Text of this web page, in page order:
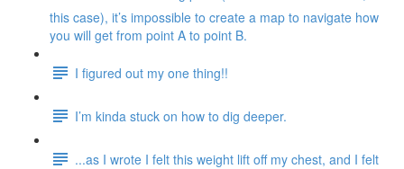
this case), it’s impossible to create a map to navigate how
you will get from point A to point B.
I figured out my one thing!!
I’m kinda stuck on how to dig deeper.
...as I wrote I felt this weight lift off my chest, and I felt